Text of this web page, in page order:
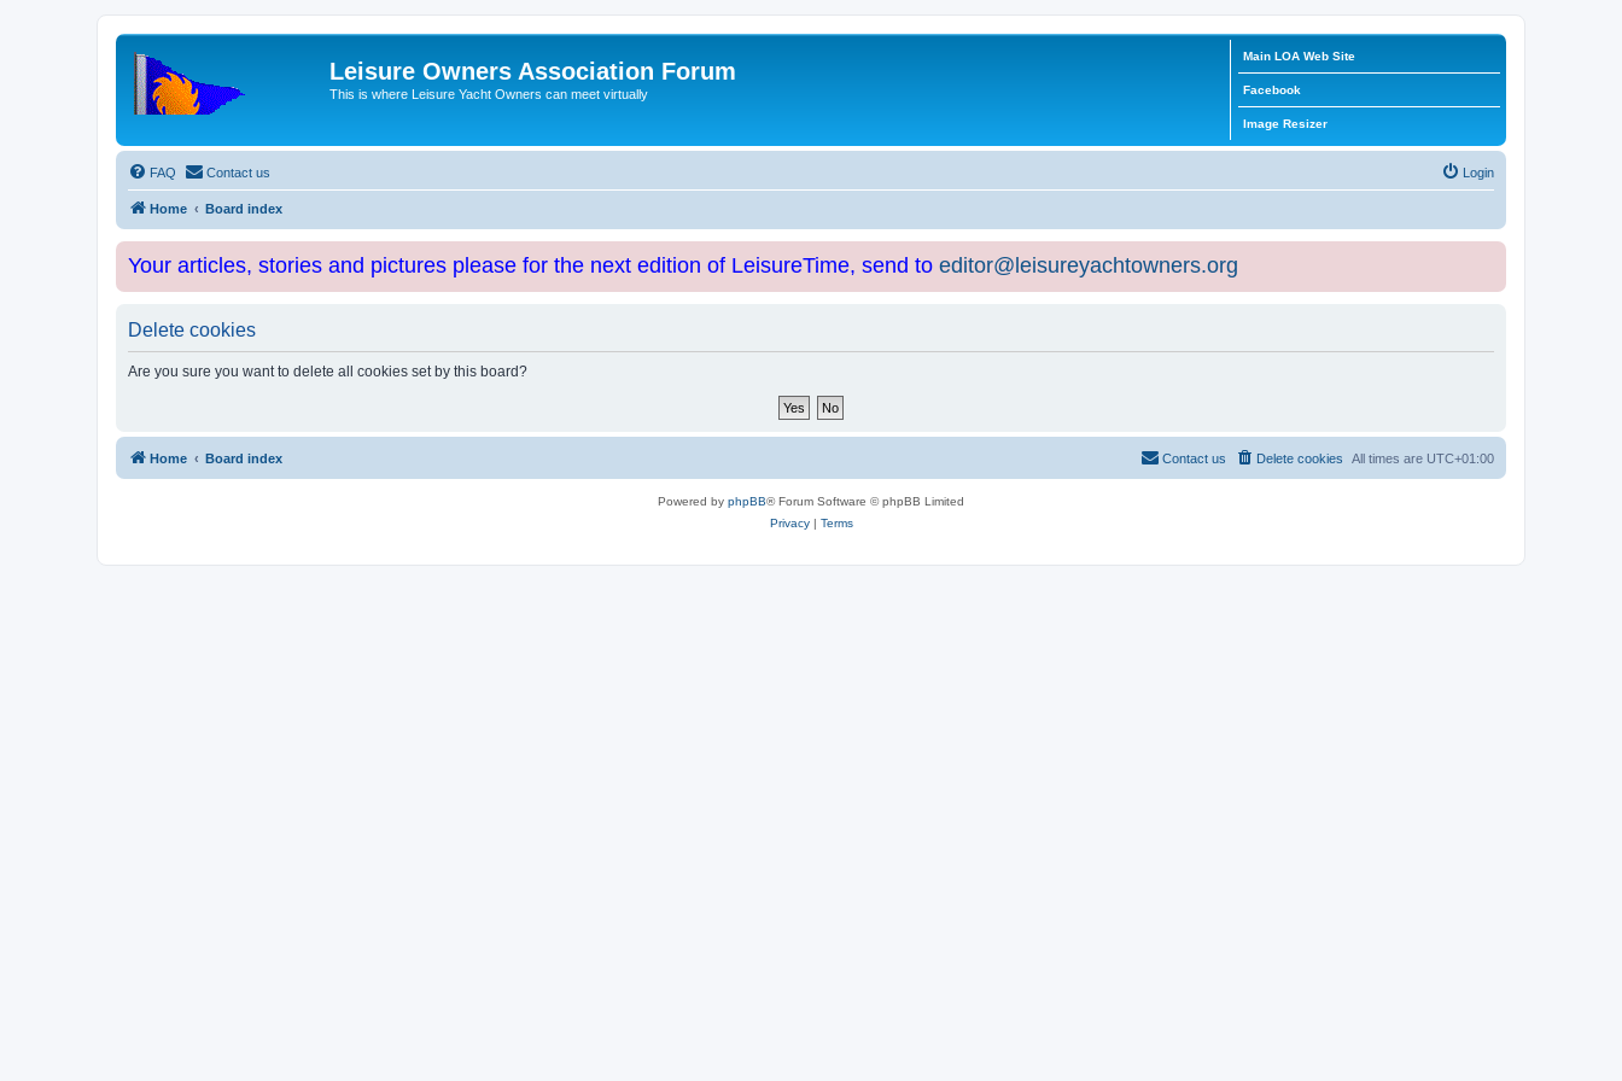
Leisure Owners Association Forum
This is where Leisure Yacht Owners can meet virtually
Main LOA Web Site
Facebook
Image Resizer
FAQ Contact us Login
Home Board index
Your articles, stories and pictures please for the next edition of LeisureTime, send to editor@leisureyachtowners.org
Delete cookies
Are you sure you want to delete all cookies set by this board?
Home Board index All times are UTC+01:00
Delete cookies
Contact us
Powered by phpBB® Forum Software © phpBB Limited
Privacy| Terms